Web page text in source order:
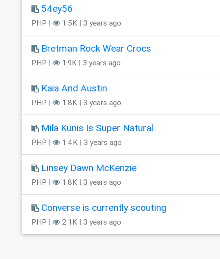
54ey56
PHP | 1.5K | 3 years ago
Bretman Rock Wear Crocs
PHP | 1.9K | 3 years ago
Kaia And Austin
PHP | 1.8K | 3 years ago
Mila Kunis Is Super Natural
PHP | 1.4K | 3 years ago
Linsey Dawn McKenzie
PHP | 1.8K | 3 years ago
Converse is currently scouting
PHP | 2.1K | 3 years ago